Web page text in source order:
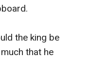
the king be
that he